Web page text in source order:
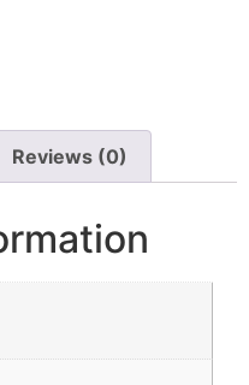
Reviews (0)